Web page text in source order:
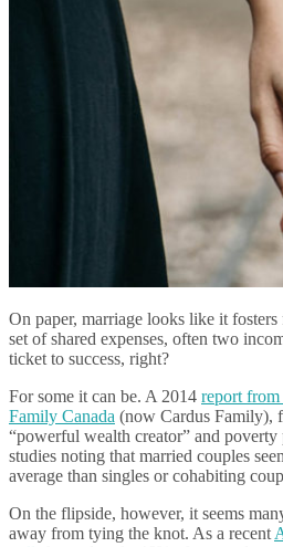
On paper, marriage looks like it
set of shared expenses, often two
ticket to success, right?
For some it can be. A 2014 report
Family Canada (now Cardus Family),
“powerful wealth creator” and
studies noting that married couples
average than singles or cohabiting
On the flipside, however, it seems
away from tying the knot. As a recent